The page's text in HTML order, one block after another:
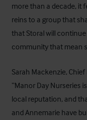
more than a decade, it
reins to a group that
that Storal will
community that mean
Sarah Mackenzie,
“Manor Day Nurseries
local reputation, and
and Annemarie have